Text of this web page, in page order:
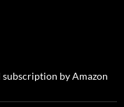
by Amazon